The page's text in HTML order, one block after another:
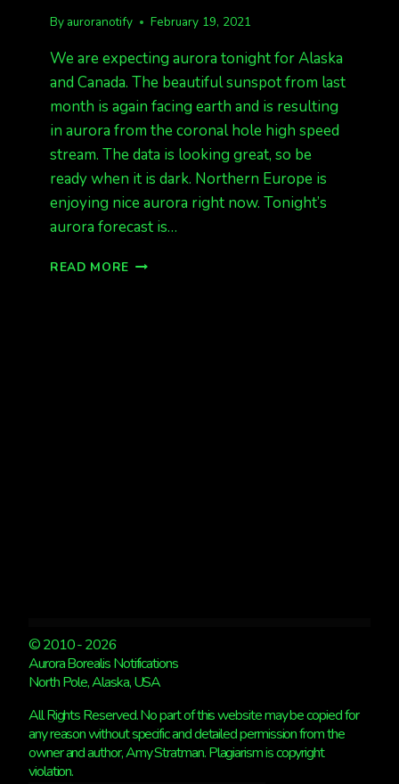
By auroranotify February 19, 2021
We are expecting aurora tonight for Alaska
and Canada. The beautiful sunspot from last
month is again facing earth and is resulting
in aurora from the coronal hole high speed
stream. The data is looking great, so be
ready when it is dark. Northern Europe is
enjoying nice aurora right now. Tonight’s
aurora forecast is…
READ MORE EXPECT
© 2010 - 2026
Aurora Borealis Notifications
North Pole, Alaska, USA
All Rights Reserved. No part of this website may be copied for
any reason without specific and detailed permission from the
owner and author, Amy Stratman. Plagiarism is copyright
violation.